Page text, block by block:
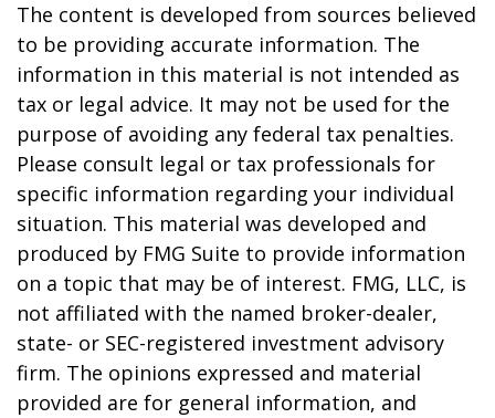
The content is developed from sources believed
to be providing accurate information. The
information in this material is not intended as
tax or legal advice. It may not be used for the
purpose of avoiding any federal tax penalties.
Please consult legal or tax professionals for
specific information regarding your individual
situation. This material was developed and
produced by FMG Suite to provide information
on a topic that may be of interest. FMG, LLC, is
not affiliated with the named broker-dealer,
state- or SEC-registered investment advisory
firm. The opinions expressed and material
provided are for general information, and